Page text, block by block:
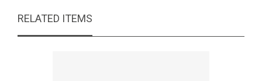
RELATED ITEMS